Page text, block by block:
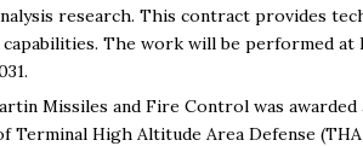
research. This contract provides
capabilities. The work will be performed
Missiles and Fire Control was
Terminal High Altitude Area Defense